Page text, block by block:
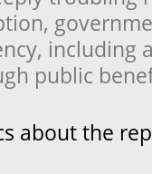
including
public
about the